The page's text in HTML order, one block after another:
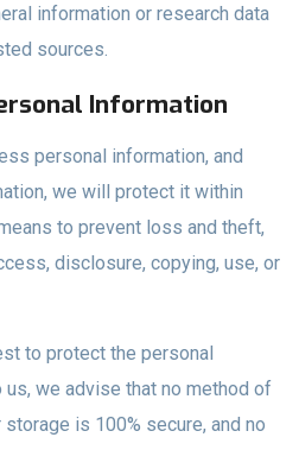
information or research data
sources.
Information
personal information, and
we will protect it within
to prevent loss and theft,
disclosure, copying, use, or
to protect the personal
we advise that no method of
is 100% secure, and no